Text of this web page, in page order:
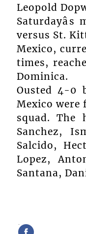
Leopold
versus St.
Mexico,
times,
Dominica.
Ousted 4-0
Mexico
squad. The
Sanchez,
Salcido,
Lopez,
Santana,